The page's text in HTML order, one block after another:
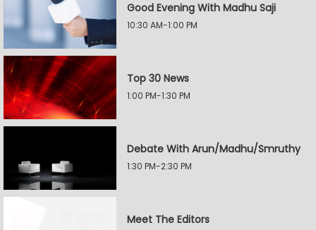
Good Evening With Madhu Saji
10:30 AM-1:00 PM
Top 30 News
1:00 PM-1:30 PM
Debate With Arun/Madhu/Smruthy
1:30 PM-2:30 PM
Meet The Editors